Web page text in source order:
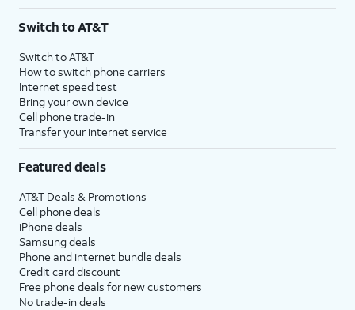
Switch to AT&T
Switch to AT&T
How to switch phone carriers
Internet speed test
Bring your own device
Cell phone trade-in
Transfer your internet service
Featured deals
AT&T Deals & Promotions
Cell phone deals
iPhone deals
Samsung deals
Phone and internet bundle deals
Credit card discount
Free phone deals for new customers
No trade-in deals